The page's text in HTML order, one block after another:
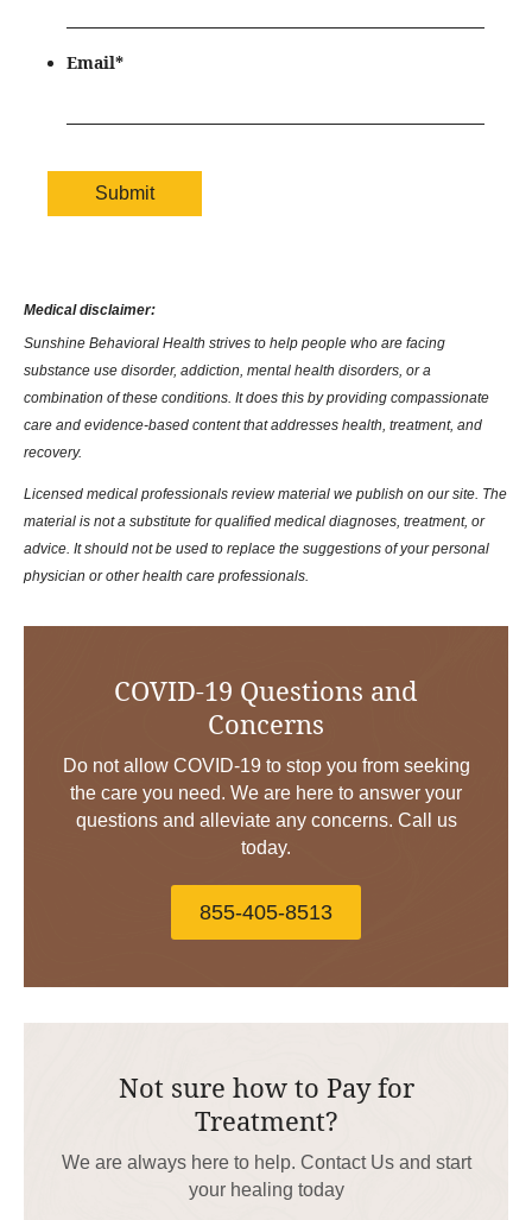
Email*
Medical disclaimer:
Sunshine Behavioral Health strives to help people who are facing
substance use disorder, addiction, mental health disorders, or a
combination of these conditions. It does this by providing compassionate
care and evidence-based content that addresses health, treatment, and
recovery.
Licensed medical professionals review material we publish on our site. The
material is not a substitute for qualified medical diagnoses, treatment, or
advice. It should not be used to replace the suggestions of your personal
physician or other health care professionals.
COVID-19 Questions and
Concerns
Do not allow COVID-19 to stop you from seeking
the care you need. We are here to answer your
questions and alleviate any concerns. Call us
today.
855-405-8513
Not sure how to Pay for
Treatment?
We are always here to help. Contact Us and start
your healing today